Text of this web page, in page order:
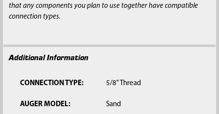
that any components you plan to use together have compatible
connection types.
Additional Information
CONNECTION TYPE: 5/8" Thread
AUGER MODEL: Sand